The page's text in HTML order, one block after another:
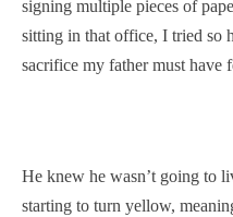
signing multiple pieces of
sitting in that office, I tried so
sacrifice my father must have
He knew he wasn’t going to
starting to turn yellow,